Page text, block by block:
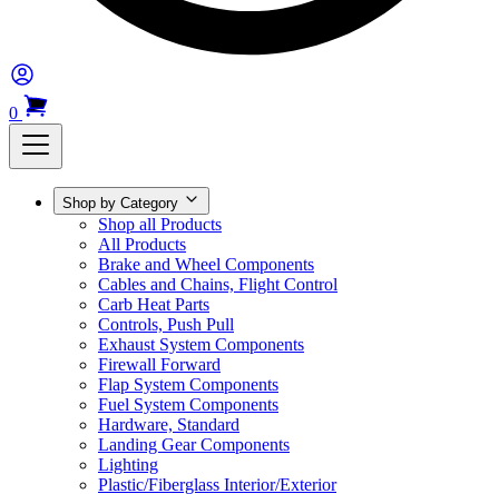
0
Shop by Category
Shop all Products
All Products
Brake and Wheel Components
Cables and Chains, Flight Control
Carb Heat Parts
Controls, Push Pull
Exhaust System Components
Firewall Forward
Flap System Components
Fuel System Components
Hardware, Standard
Landing Gear Components
Lighting
Plastic/Fiberglass Interior/Exterior